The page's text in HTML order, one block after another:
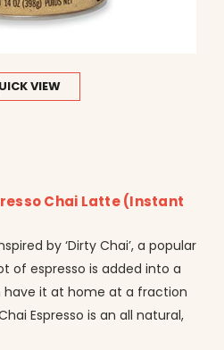
VIEW
Chai Latte (Instant
by ‘Dirty Chai’, a popular
of espresso is added into a
have it at home at a fraction
Espresso is an all natural,